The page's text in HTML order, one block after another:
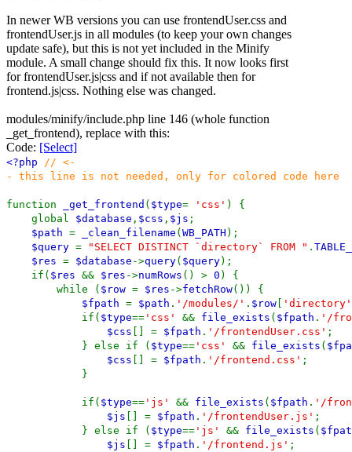
In newer WB versions you can use frontendUser.css and
frontendUser.js in all modules (to keep your own changes
update safe), but this is not yet included in the Minify
module. A small change should fix this. It now looks first
for frontendUser.js|css and if not available then for
frontend.js|css. Nothing else was changed.
modules/minify/include.php line 146 (whole function
_get_frontend), replace with this:
Code: [Select]
<?php // <-
- this line is not needed, only for colored code here
function _get_frontend ( $type= 'css' ) {
global $database , $css , $js ;
$path = _clean_filename ( WB_PATH );
$query = "SELECT DISTINCT `directory` FROM " .
$res = $database ->query( $query);
if( $res && $res ->numRows () > 0 ) {
while ( $row = $res ->fetchRow()) {
$fpath = $path . '/modules/' . $row
'directory'
if( $type== 'css' && file_exists ( $fpath . '/
$css [] = $fpath . '/frontendUser.css' ;
} else if ( $type== 'css' && file_exists (
$css [] = $fpath . '/frontend.css' ;
}
if( $type== 'js' && file_exists ( $fpath . '/
$js [] = $fpath . '/frontendUser.js' ;
} else if ( $type== 'js' && file_exists (
$js [] = $fpath . '/frontend.js' ;